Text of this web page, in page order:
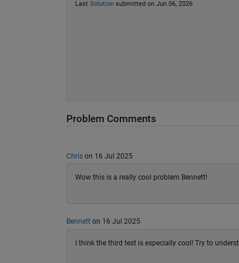
Last Solutionsubmitted on Jun 06, 2026
Problem Comments
Chrison 16 Jul 2025
Wow this is a really cool problem Bennett!
Bennetton 16 Jul 2025
I think the third test is especially cool! Try to